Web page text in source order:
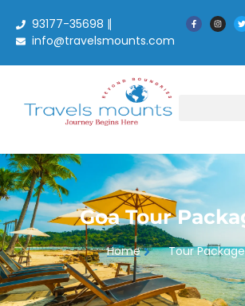
93177-35698 |
info@travelsmounts.com
Goa
Goa Tour
Home Tour